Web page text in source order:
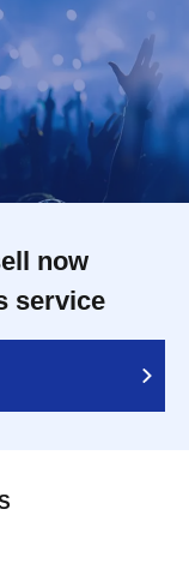
now
service